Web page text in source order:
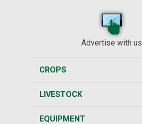
Advertise with us
CROPS
LIVESTOCK
EQUIPMENT